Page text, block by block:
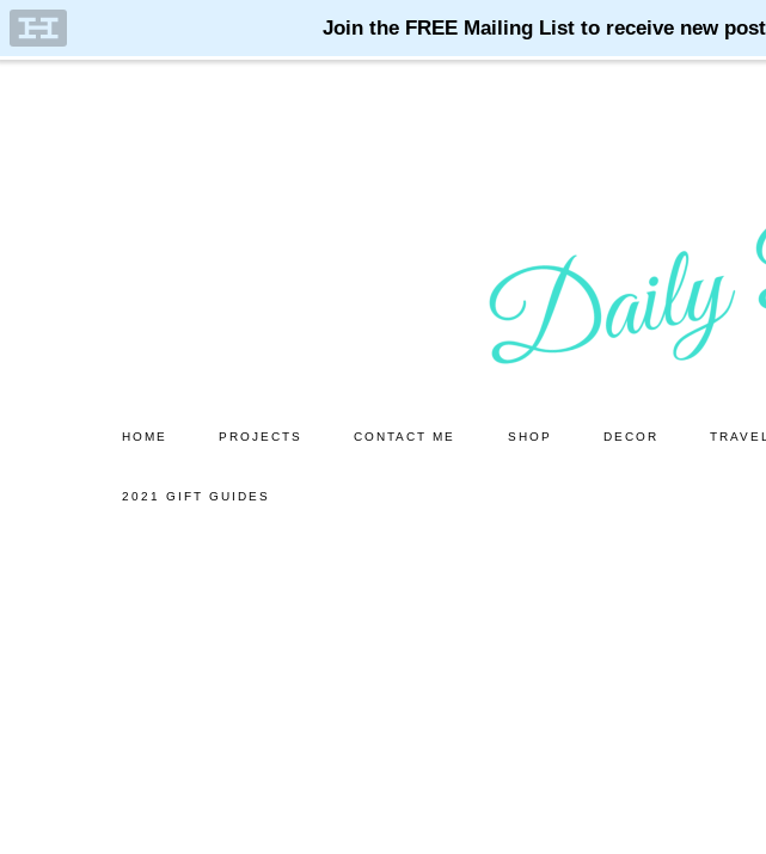
HOME PROJECTS CONTACT ME SHOP DECOR TRAVEL
2021 GIFT GUIDES